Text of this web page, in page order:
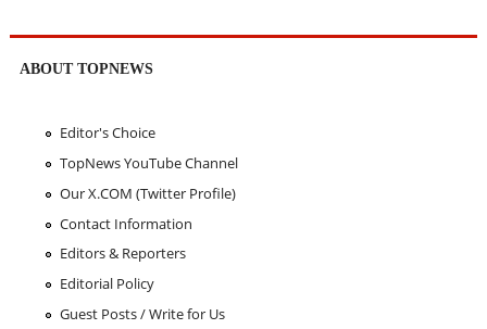
ABOUT TOPNEWS
Editor's Choice
TopNews YouTube Channel
Our X.COM (Twitter Profile)
Contact Information
Editors & Reporters
Editorial Policy
Guest Posts / Write for Us